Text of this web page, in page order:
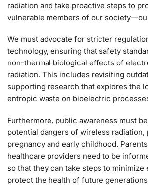
radiation and take proactive steps to
vulnerable members of our
We must advocate for stricter
technology, ensuring that safety
non-thermal biological effects of
radiation. This includes revisiting
supporting research that explores the
entropic waste on bioelectric
Furthermore, public awareness must
potential dangers of wireless radiation,
pregnancy and early childhood.
healthcare providers need to be
so that they can take steps to minimize
protect the health of future